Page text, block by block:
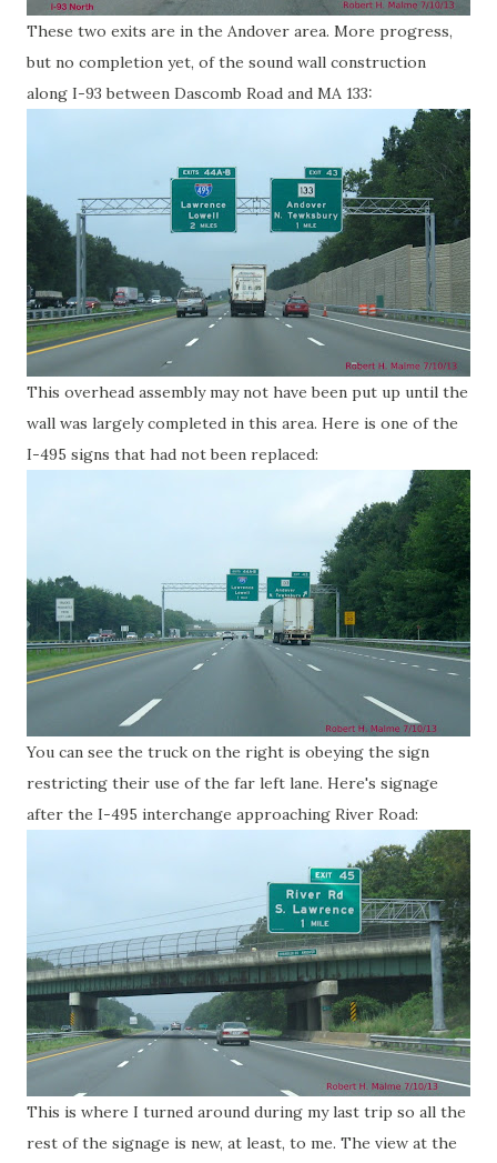
These two exits are in the Andover area. More progress,
but no completion yet, of the sound wall construction
along I-93 between Dascomb Road and MA 133:
This overhead assembly may not have been put up until the
wall was largely completed in this area. Here is one of the
I-495 signs that had not been replaced:
You can see the truck on the right is obeying the sign
restricting their use of the far left lane. Here's signage
after the I-495 interchange approaching River Road:
This is where I turned around during my last trip so all the
rest of the signage is new, at least, to me. The view at the